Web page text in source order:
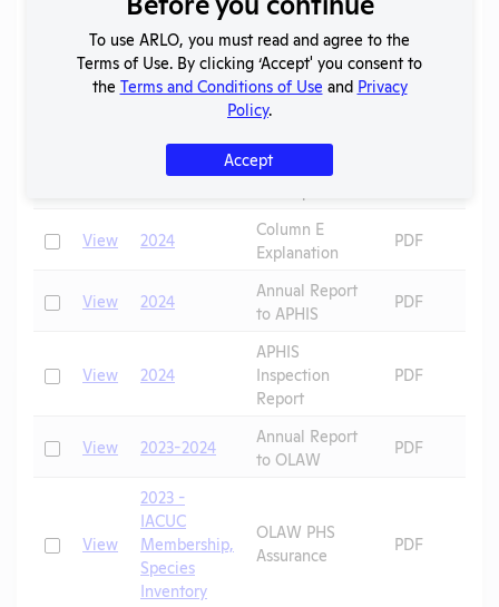
5I
Correspondence
CheckView
2024 - Case
5H
OLAW
Noncompliance
Correspondence
PDF
OLAW
Noncompliance
CheckView 2024
Column E
Explanation
PDF
CheckView 2024
Annual Report
to APHIS
PDF
CheckView 2024
APHIS
Inspection
Report
PDF
CheckView 2023-2024
Annual Report
to OLAW
PDF
CheckView
2023 -
IACUC
Membership,
Species
Inventory
OLAW PHS
Assurance
PDF
To use ARLO, you must read and agree to the
Terms of Use. By clicking ‘Accept' you consent to
the Terms and Conditions of Use and Privacy
Policy.
Accept